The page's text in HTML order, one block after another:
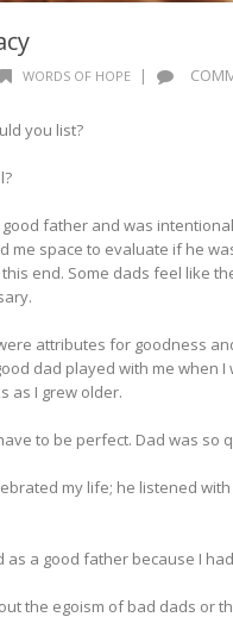
WORDS OF HOPE |
you list?
father and was
space to evaluate if he
end. Some dads feel like
attributes for goodness
dad played with me when
as I grew older.
to be perfect. Dad was so
my life; he listened
a good father because I
the egoism of bad dads or